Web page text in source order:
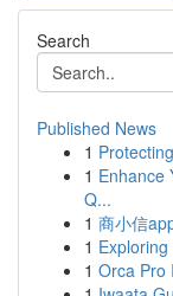
Search
Published News
1
1 Enhance
Q...
1 商小信
1
1 Orca Pro